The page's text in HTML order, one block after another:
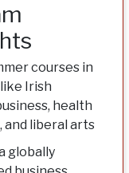
courses in
Irish
health
and liberal arts
globally